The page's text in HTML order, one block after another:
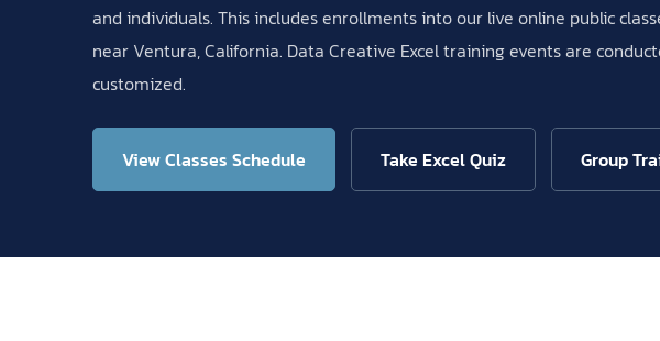
and individuals. This includes enrollments into our live online public
near Ventura, California. Data Creative Excel training events are
customized.
View Classes Schedule Take Excel Quiz Group